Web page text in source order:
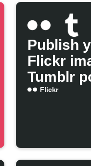
Publish
Flickr
Tumblr
Flickr